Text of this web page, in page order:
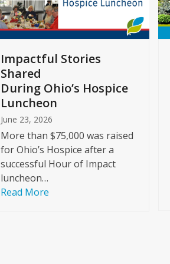
Impactful Stories
Shared
During Ohio’s Hospice
Luncheon
June 23, 2026
More than $75,000 was raised
for Ohio’s Hospice after a
successful Hour of Impact
luncheon…
Read More